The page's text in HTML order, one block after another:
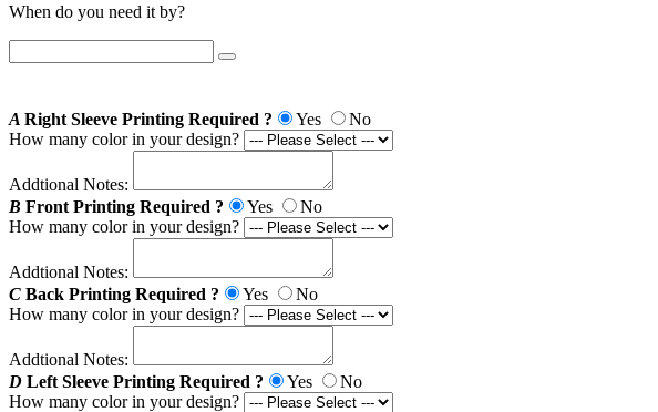
When do you need it by?
A Right Sleeve Printing Required ? Yes
No
How many color in your design?
Addtional Notes:
B Front Printing Required ? Yes
No
How many color in your design?
Addtional Notes:
C Back Printing Required ? Yes
No
How many color in your design?
Addtional Notes:
D Left Sleeve Printing Required ? Yes
No
How many color in your design?